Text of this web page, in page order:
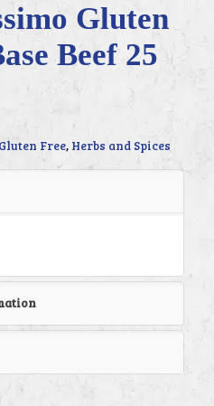
Gluten
Beef 25
Gluten Free, Herbs and Spices